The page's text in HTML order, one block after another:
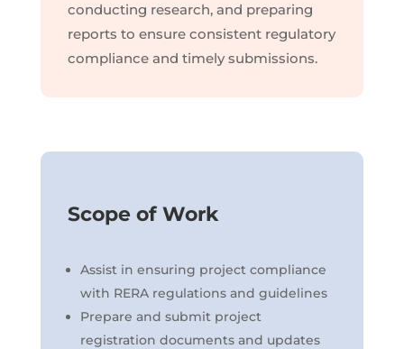
conducting research, and preparing
reports to ensure consistent regulatory
compliance and timely submissions.
Scope of Work
Assist in ensuring project compliance
with RERA regulations and guidelines
Prepare and submit project
registration documents and updates